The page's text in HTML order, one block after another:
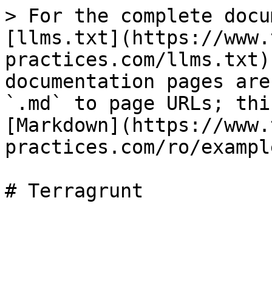
> For the complete
[llms.txt](https://
practices.com/
documentation pages
`.md` to page URLs;
[Markdown](https://
practices.com/ro/